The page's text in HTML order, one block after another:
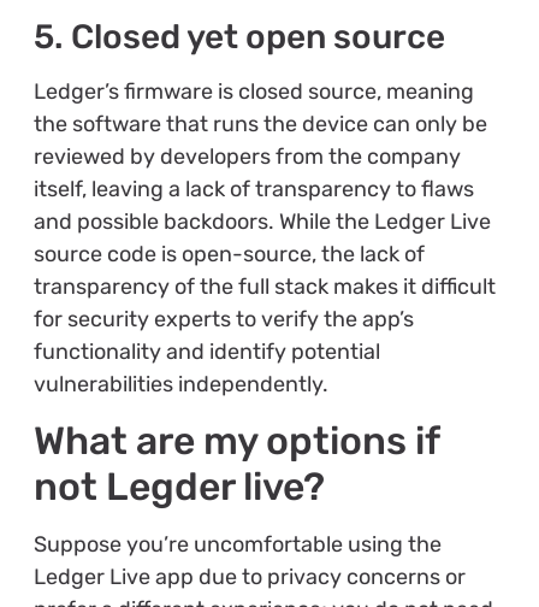
5. Closed yet open source
Ledger’s firmware is closed source, meaning
the software that runs the device can only be
reviewed by developers from the company
itself, leaving a lack of transparency to flaws
and possible backdoors. While the Ledger Live
source code is open-source, the lack of
transparency of the full stack makes it difficult
for security experts to verify the app’s
functionality and identify potential
vulnerabilities independently.
What are my options if
not Legder live?
Suppose you’re uncomfortable using the
Ledger Live app due to privacy concerns or